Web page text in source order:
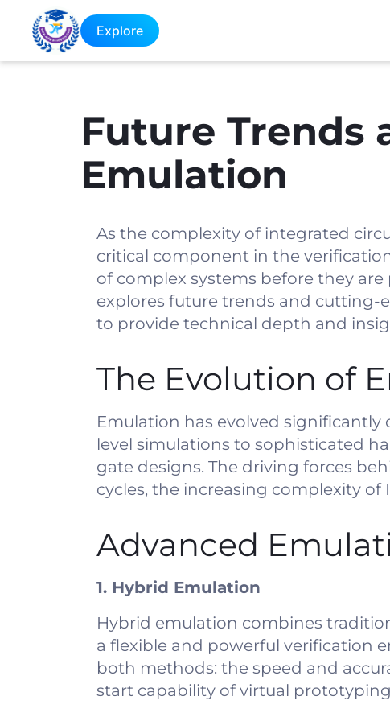
Explore
Future Trends
Emulation
As the complexity of integrated
critical component in the
of complex systems before they
explores future trends and cutting-
to provide technical depth and
The Evolution of
Emulation has evolved
level simulations to sophisticated
gate designs. The driving forces
cycles, the increasing complexity
Advanced
1. Hybrid Emulation
Hybrid emulation combines
a flexible and powerful verification
both methods: the speed and
start capability of virtual